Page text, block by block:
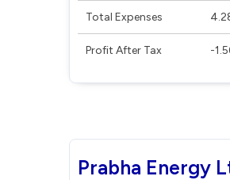
Total Expenses
Profit After Tax -
Prabha Energy